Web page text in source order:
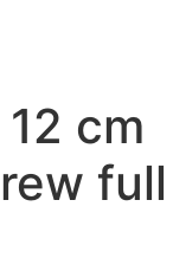
cm
full